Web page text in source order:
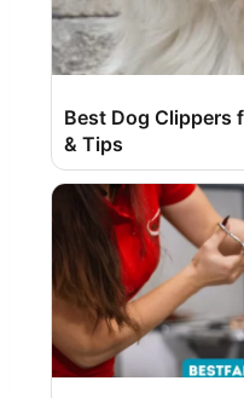
Best Dog Clippers
& Tips